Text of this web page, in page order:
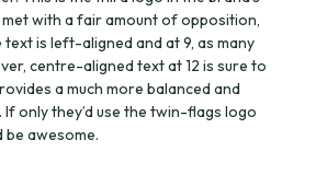
with a fair amount of opposition,
is left-aligned and at 9, as many
centre-aligned text at 12 is sure to
a much more balanced and
If only they’d use the twin-flags logo
be awesome.